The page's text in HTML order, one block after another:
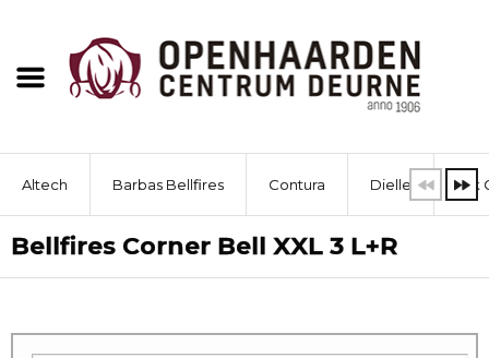
Altech Barbas Bellfires Contura Dielle Dik
Bellfires Corner Bell XXL 3 L+R